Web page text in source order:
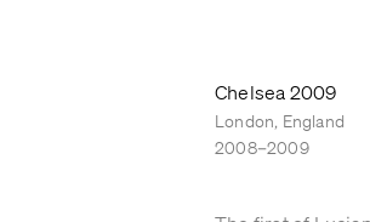
Chelsea 2009
London, England
2008–2009